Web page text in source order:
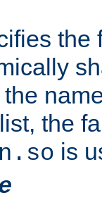
the
list, the
is